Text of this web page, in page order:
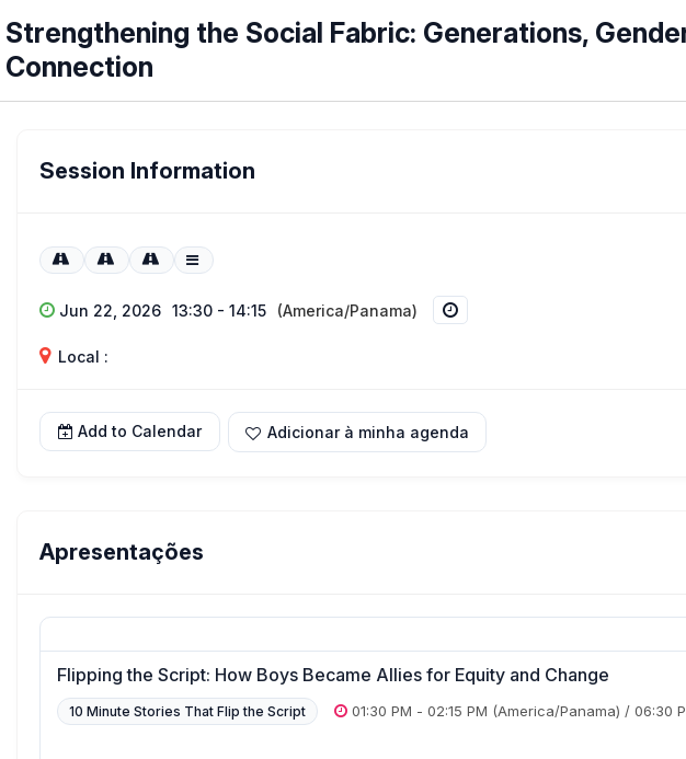
Strengthening the Social Fabric: Generations,
Connection
Session Information
Jun 22, 2026 13:30 - 14:15 (America/Panama)
Local :
Add to Calendar Adicionar à minha agenda
Apresentações
Flipping the Script: How Boys Became Allies for Equity and Change
10 Minute Stories That Flip the Script 01:30 PM - 02:15 PM (America/Panama) / 06:30